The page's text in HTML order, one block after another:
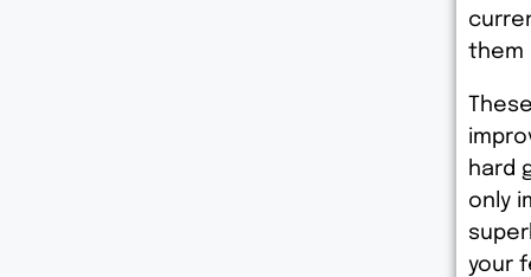
them
hard
only
your